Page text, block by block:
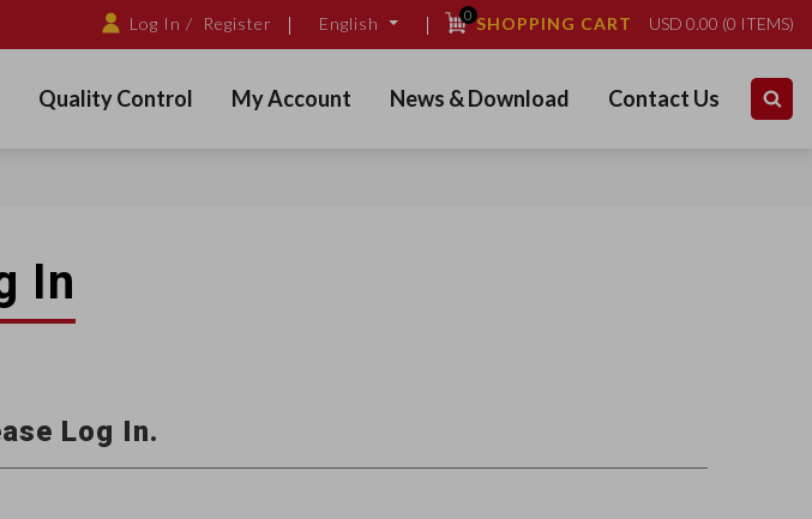
Log In / Register English 0SHOPPING CART USD 0.00 (0 ITEMS)
Quality Control My Account News & Download Contact Us
In
Log In.